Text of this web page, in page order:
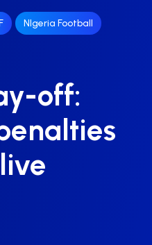
NIgeria Football
off: